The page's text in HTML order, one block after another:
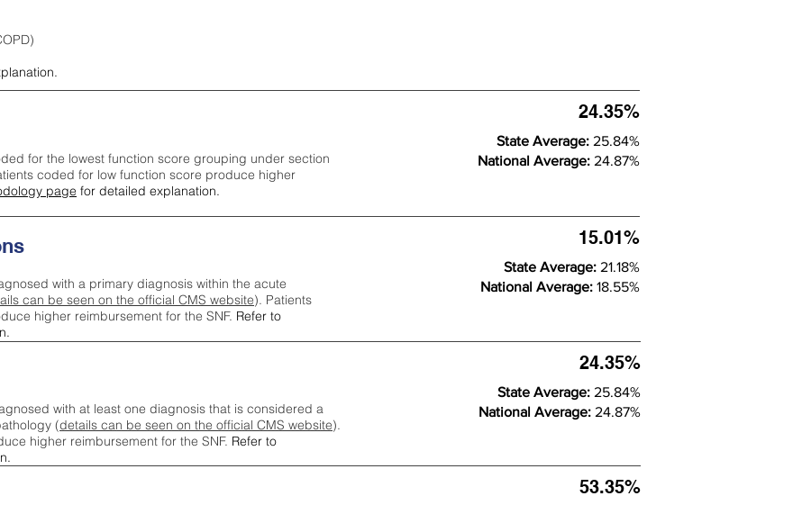
for the lowest function score grouping under section
coded for low function score produce higher
page for detailed explanation.
24.35%
State Average: 25.84%
National Average: 24.87%
with a primary diagnosis within the acute
can be seen on the official CMS website). Patients
higher reimbursement for the SNF. Refer to
15.01%
State Average: 21.18%
National Average: 18.55%
53.35%
with at least one diagnosis that is considered a
(details can be seen on the official CMS website).
higher reimbursement for the SNF. Refer to
24.35%
State Average: 25.84%
National Average: 24.87%